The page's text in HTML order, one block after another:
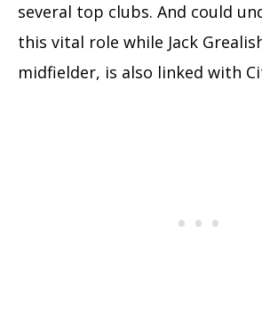
several top clubs. And could
this vital role while Jack
midfielder, is also linked with